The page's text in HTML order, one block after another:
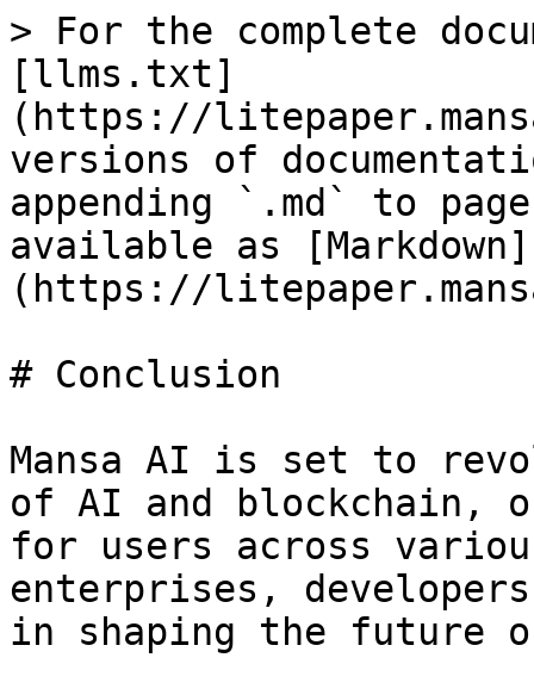
> For the complete
[llms.txt]
(https://
versions of
appending `.md` to
available as [Markdown]
(https://
# Conclusion
Mansa AI is set to
of AI and blockchain,
for users across
enterprises,
in shaping the future